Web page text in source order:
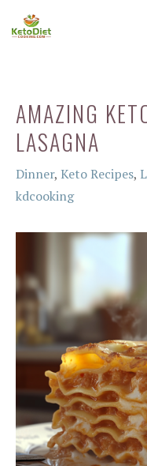
AMAZING
LASAGNA
Categories
Dinner, Keto Recipes,
kdcooking